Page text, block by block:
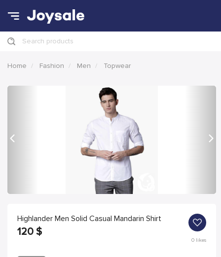
Search products
Home Fashion Men Topwear
Highlander Men Solid Casual Mandarin Shirt
120 $
0likes